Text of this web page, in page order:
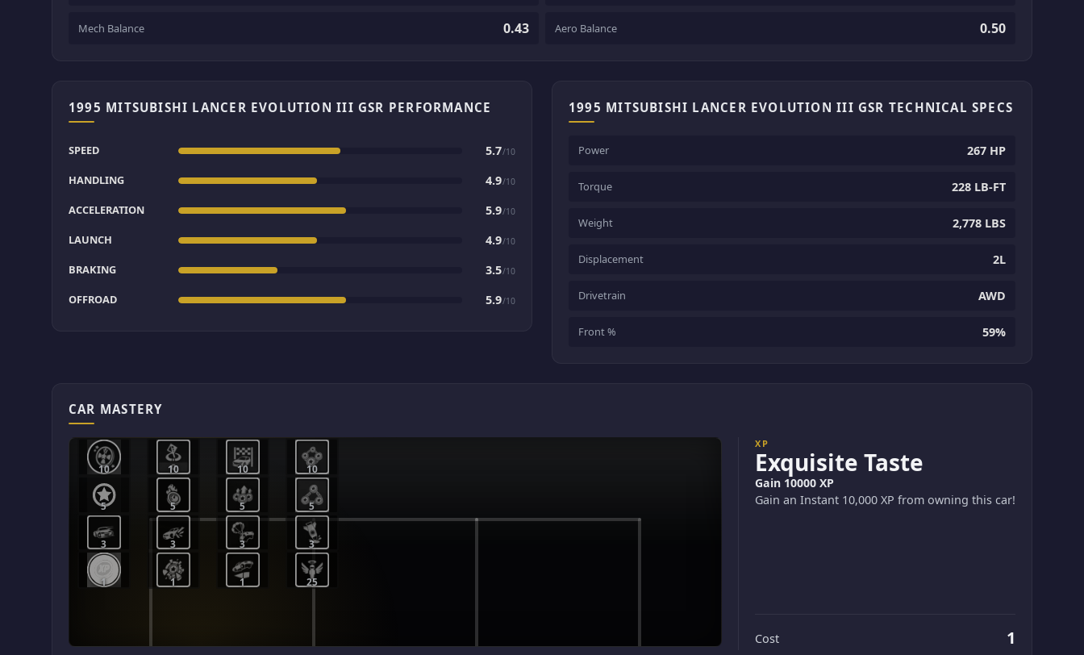
Mech Balance 0.43 Aero Balance 0.50
1995 MITSUBISHI LANCER EVOLUTION III GSR PERFORMANCE
SPEED 5.7/10
HANDLING 4.9/10
ACCELERATION 5.9/10
LAUNCH 4.9/10
BRAKING 3.5/10
OFFROAD 5.9/10
1995 MITSUBISHI LANCER EVOLUTION III GSR TECHNICAL SPECS
Power 267 HP
Torque 228 LB-FT
Weight 2,778 LBS
Displacement 2L
Drivetrain AWD
Front % 59%
CAR MASTERY
1 1 1 25
3 3 3 3
5 5 5 5
10 10 10 10
XP
Exquisite Taste
Gain 10000 XP
Gain an Instant 10,000 XP from owning this car!
Cost 1